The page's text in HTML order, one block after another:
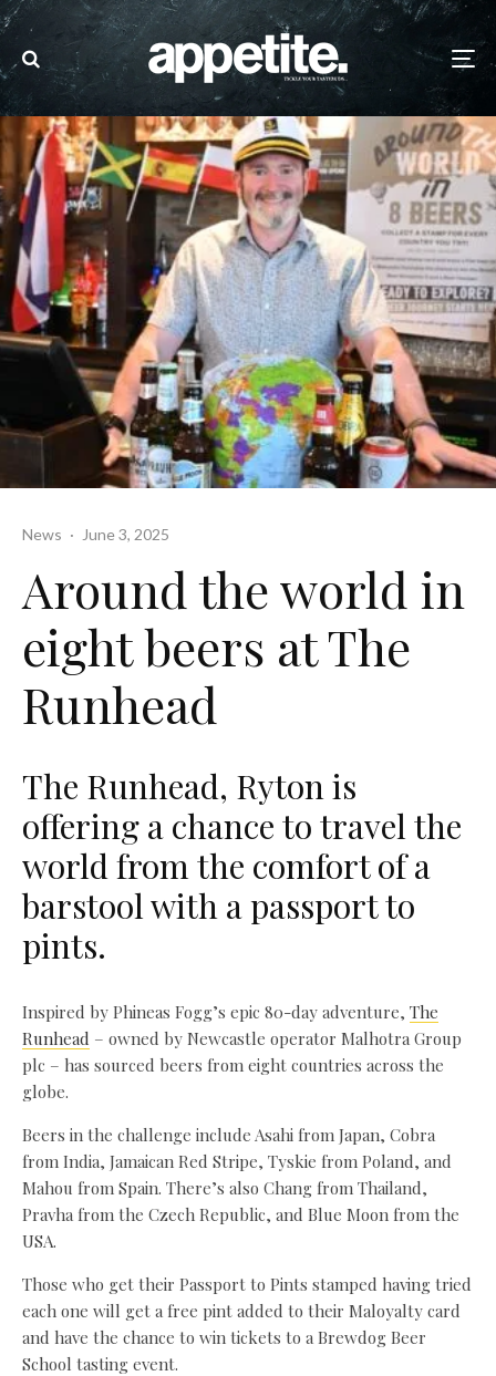
News · June 3, 2025
Around the world in
eight beers at The
Runhead
The Runhead, Ryton is
offering a chance to travel the
world from the comfort of a
barstool with a passport to
pints.
Inspired by Phineas Fogg’s epic 80-day adventure, The
Runhead – owned by Newcastle operator Malhotra Group
plc – has sourced beers from eight countries across the
globe.
Beers in the challenge include Asahi from Japan, Cobra
from India, Jamaican Red Stripe, Tyskie from Poland, and
Mahou from Spain. There’s also Chang from Thailand,
Pravha from the Czech Republic, and Blue Moon from the
USA.
Those who get their Passport to Pints stamped having tried
each one will get a free pint added to their Maloyalty card
and have the chance to win tickets to a Brewdog Beer
School tasting event.